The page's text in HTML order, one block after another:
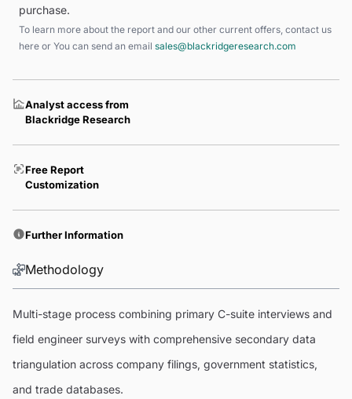
purchase.
To learn more about the report and our other current offers, contact us
here or You can send an email sales@blackridgeresearch.com
Analyst access from
Blackridge Research
Free Report
Customization
Further Information
Methodology
Multi-stage process combining primary C-suite interviews and
field engineer surveys with comprehensive secondary data
triangulation across company filings, government statistics,
and trade databases.